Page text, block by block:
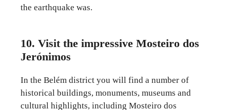
the earthquake was.
10. Visit the impressive Mosteiro dos
Jerónimos
In the Belém district you will find a number of
historical buildings, monuments, museums and
cultural highlights, including Mosteiro dos